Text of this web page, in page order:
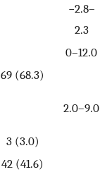
−2.8–
2.3
0–12.0
69 (68.3)
2.0–9.0
3 (3.0)
42 (41.6)